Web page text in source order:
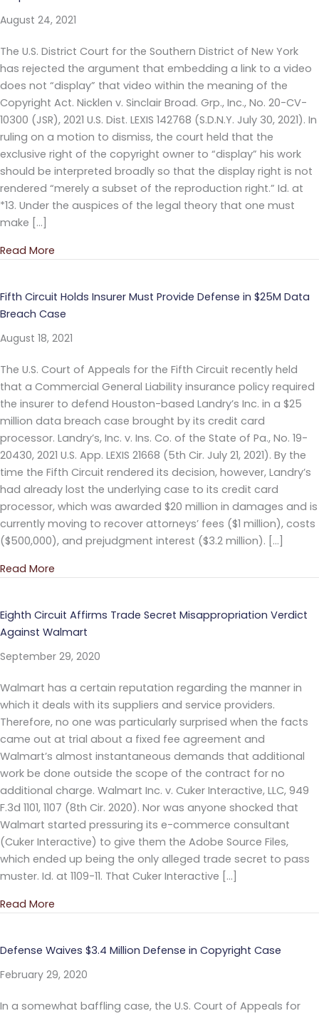
August 24, 2021
The U.S. District Court for the Southern District of New York
has rejected the argument that embedding a link to a video
does not “display” that video within the meaning of the
Copyright Act. Nicklen v. Sinclair Broad. Grp., Inc., No. 20-CV-
10300 (JSR), 2021 U.S. Dist. LEXIS 142768 (S.D.N.Y. July 30, 2021). In
ruling on a motion to dismiss, the court held that the
exclusive right of the copyright owner to “display” his work
should be interpreted broadly so that the display right is not
rendered “merely a subset of the reproduction right.” Id. at
*13. Under the auspices of the legal theory that one must
make […]
Read More
Fifth Circuit Holds Insurer Must Provide Defense in $25M Data
Breach Case
August 18, 2021
The U.S. Court of Appeals for the Fifth Circuit recently held
that a Commercial General Liability insurance policy required
the insurer to defend Houston-based Landry’s Inc. in a $25
million data breach case brought by its credit card
processor. Landry’s, Inc. v. Ins. Co. of the State of Pa., No. 19-
20430, 2021 U.S. App. LEXIS 21668 (5th Cir. July 21, 2021). By the
time the Fifth Circuit rendered its decision, however, Landry’s
had already lost the underlying case to its credit card
processor, which was awarded $20 million in damages and is
currently moving to recover attorneys’ fees ($1 million), costs
($500,000), and prejudgment interest ($3.2 million). […]
Read More
Eighth Circuit Affirms Trade Secret Misappropriation Verdict
Against Walmart
September 29, 2020
Walmart has a certain reputation regarding the manner in
which it deals with its suppliers and service providers.
Therefore, no one was particularly surprised when the facts
came out at trial about a fixed fee agreement and
Walmart’s almost instantaneous demands that additional
work be done outside the scope of the contract for no
additional charge. Walmart Inc. v. Cuker Interactive, LLC, 949
F.3d 1101, 1107 (8th Cir. 2020). Nor was anyone shocked that
Walmart started pressuring its e-commerce consultant
(Cuker Interactive) to give them the Adobe Source Files,
which ended up being the only alleged trade secret to pass
muster. Id. at 1109-11. That Cuker Interactive […]
Read More
Defense Waives $3.4 Million Defense in Copyright Case
February 29, 2020
In a somewhat baffling case, the U.S. Court of Appeals for